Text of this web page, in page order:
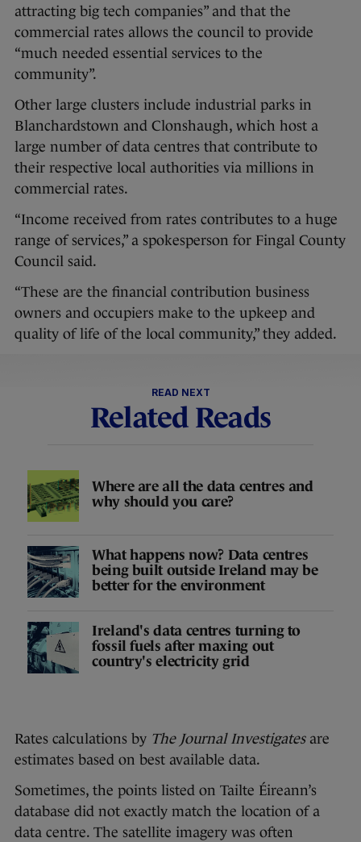
attracting big tech companies” and that the
commercial rates allows the council to provide
“much needed essential services to the
community”.
Other large clusters include industrial parks in
Blanchardstown and Clonshaugh, which host a
large number of data centres that contribute to
their respective local authorities via millions in
commercial rates.
“Income received from rates contributes to a huge
range of services,” a spokesperson for Fingal County
Council said.
“These are the financial contribution business
owners and occupiers make to the upkeep and
quality of life of the local community,” they added.
READ NEXT
Related Reads
Where are all the data centres and
why should you care?
What happens now? Data centres
being built outside Ireland may be
better for the environment
Ireland's data centres turning to
fossil fuels after maxing out
country's electricity grid
Rates calculations by The Journal Investigatesare
estimates based on best available data.
Sometimes, the points listed on Tailte Éireann’s
database did not exactly match the location of a
data centre. The satellite imagery was often